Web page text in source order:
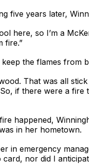
five years later,
here, so I’m a
fire.”
the flames from
That was all
if there were a fire
happened,
in her hometown.
in emergency
nor did I